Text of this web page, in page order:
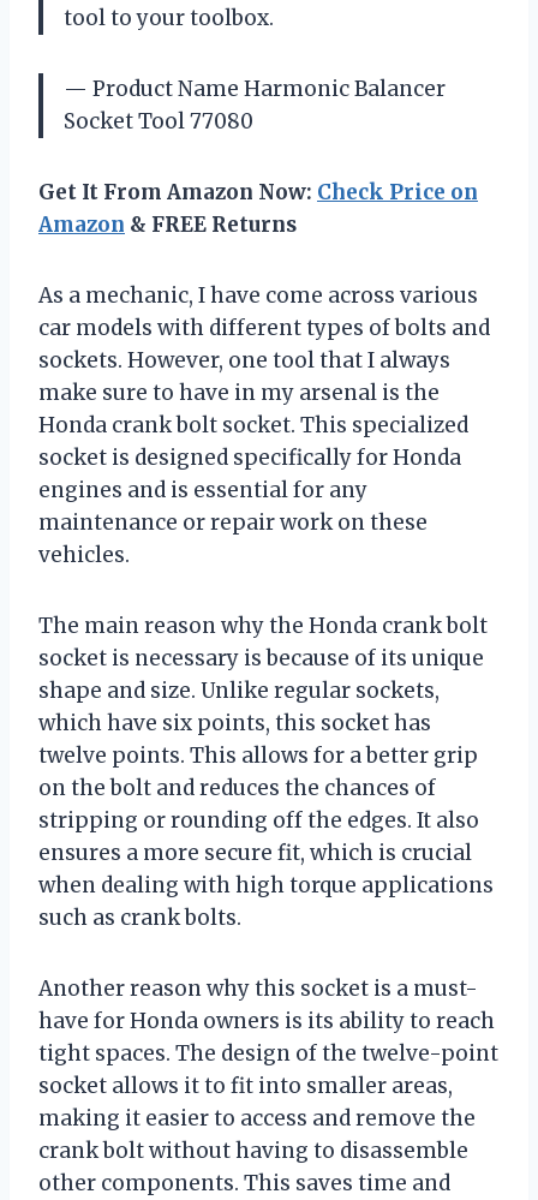
tool to your toolbox.
— Product Name Harmonic Balancer
Socket Tool 77080
Get It From Amazon Now: Check Price on
Amazon & FREE Returns
As a mechanic, I have come across various
car models with different types of bolts and
sockets. However, one tool that I always
make sure to have in my arsenal is the
Honda crank bolt socket. This specialized
socket is designed specifically for Honda
engines and is essential for any
maintenance or repair work on these
vehicles.
The main reason why the Honda crank bolt
socket is necessary is because of its unique
shape and size. Unlike regular sockets,
which have six points, this socket has
twelve points. This allows for a better grip
on the bolt and reduces the chances of
stripping or rounding off the edges. It also
ensures a more secure fit, which is crucial
when dealing with high torque applications
such as crank bolts.
Another reason why this socket is a must-
have for Honda owners is its ability to reach
tight spaces. The design of the twelve-point
socket allows it to fit into smaller areas,
making it easier to access and remove the
crank bolt without having to disassemble
other components. This saves time and